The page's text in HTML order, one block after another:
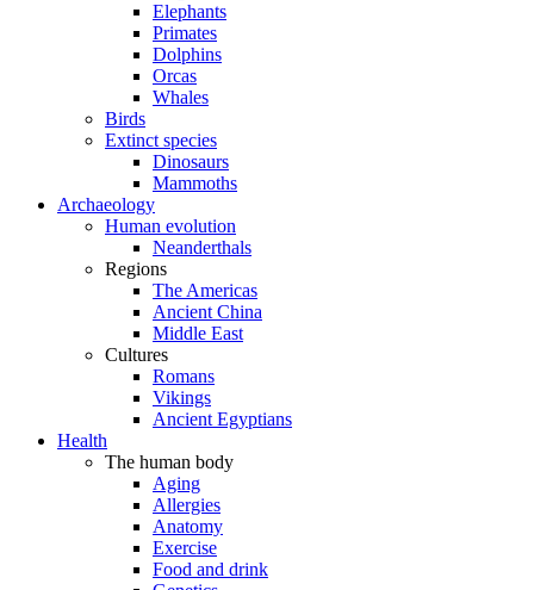
Elephants
Primates
Dolphins
Orcas
Whales
Birds
Extinct species
Dinosaurs
Mammoths
Archaeology
Human evolution
Neanderthals
Regions
The Americas
Ancient China
Middle East
Cultures
Romans
Vikings
Ancient Egyptians
Health
The human body
Aging
Allergies
Anatomy
Exercise
Food and drink